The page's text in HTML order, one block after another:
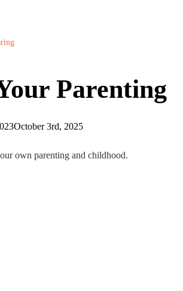
Parenting
October 3rd, 2025
own parenting and childhood.